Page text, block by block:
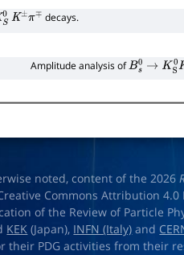
0K±π∓ decays.
Amplitude analysis ofBs0 →K S0K±
noted, content of the 2026
Commons Attribution
of the Review of Particle
KEK (Japan), INFN (Italy) and
their PDG activities from their